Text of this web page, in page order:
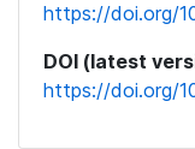
https://doi.org/
DOI (latest
https://doi.org/